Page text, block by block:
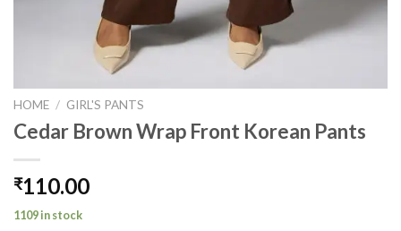
HOME / GIRL'S PANTS
Cedar Brown Wrap Front Korean Pants
₹110.00
1109 in stock